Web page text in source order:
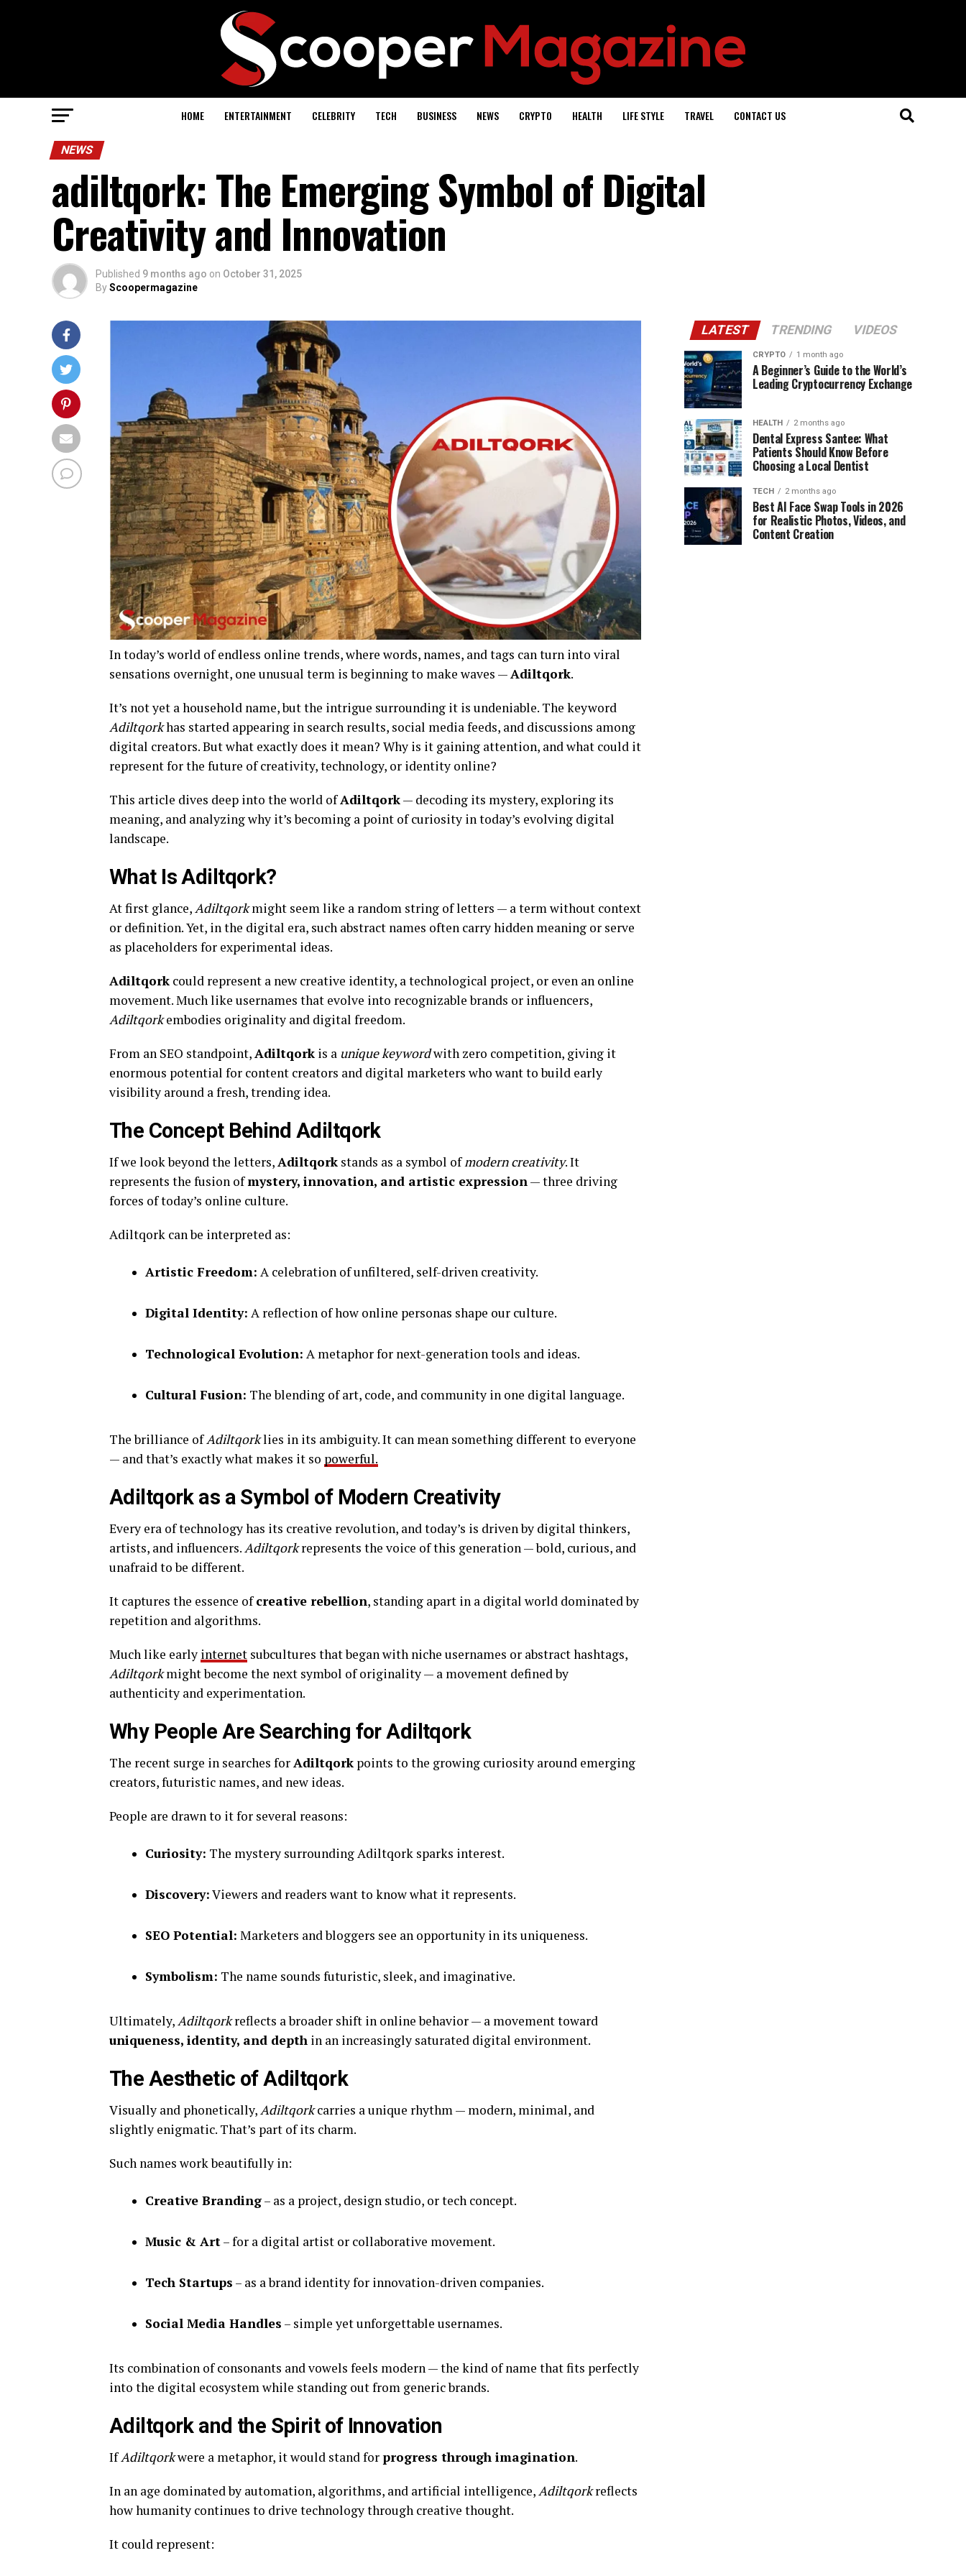
HOME ENTERTAINMENT CELEBRITY TECH BUSINESS NEWS CRYPTO HEALTH LIFE STYLE TRAVEL CONTACT US
NEWS
adiltqork: The Emerging Symbol of Digital
Creativity and Innovation
Published 9 months ago on October 31, 2025
ByScoopermagazine
In today’s world of endless online trends, where words, names, and tags can turn into viral
sensations overnight, one unusual term is beginning to make waves —Adiltqork.
It’s not yet a household name, but the intrigue surrounding it is undeniable. The keyword
Adiltqorkhas started appearing in search results, social media feeds, and discussions among
digital creators. But what exactly does it mean? Why is it gaining attention, and what could it
represent for the future of creativity, technology, or identity online?
This article dives deep into the world ofAdiltqork— decoding its mystery, exploring its
meaning, and analyzing why it’s becoming a point of curiosity in today’s evolving digital
landscape.
What Is Adiltqork?
At first glance,Adiltqorkmight seem like a random string of letters — a term without context
or definition. Yet, in the digital era, such abstract names often carry hidden meaning or serve
as placeholders for experimental ideas.
Adiltqork could represent a new creative identity, a technological project, or even an online
movement. Much like usernames that evolve into recognizable brands or influencers,
Adiltqorkembodies originality and digital freedom.
From an SEO standpoint,Adiltqork is a unique keywordwith zero competition, giving it
enormous potential for content creators and digital marketers who want to build early
visibility around a fresh, trending idea.
The Concept Behind Adiltqork
If we look beyond the letters,Adiltqork stands as a symbol ofmodern creativity. It
represents the fusion ofmystery, innovation, and artistic expression— three driving
forces of today’s online culture.
Adiltqork can be interpreted as:
Artistic Freedom: A celebration of unfiltered, self-driven creativity.
Digital Identity: A reflection of how online personas shape our culture.
Technological Evolution: A metaphor for next-generation tools and ideas.
Cultural Fusion: The blending of art, code, and community in one digital language.
The brilliance ofAdiltqorklies in its ambiguity. It can mean something different to everyone
— and that’s exactly what makes it so powerful.
Adiltqork as a Symbol of Modern Creativity
Every era of technology has its creative revolution, and today’s is driven by digital thinkers,
artists, and influencers.Adiltqorkrepresents the voice of this generation — bold, curious, and
unafraid to be different.
It captures the essence ofcreative rebellion, standing apart in a digital world dominated by
repetition and algorithms.
Much like early internet subcultures that began with niche usernames or abstract hashtags,
Adiltqorkmight become the next symbol of originality — a movement defined by
authenticity and experimentation.
Why People Are Searching for Adiltqork
The recent surge in searches forAdiltqork points to the growing curiosity around emerging
creators, futuristic names, and new ideas.
People are drawn to it for several reasons:
Curiosity: The mystery surrounding Adiltqork sparks interest.
Discovery:Viewers and readers want to know what it represents.
SEO Potential: Marketers and bloggers see an opportunity in its uniqueness.
Symbolism: The name sounds futuristic, sleek, and imaginative.
Ultimately,Adiltqorkreflects a broader shift in online behavior — a movement toward
uniqueness, identity, and depth in an increasingly saturated digital environment.
The Aesthetic of Adiltqork
Visually and phonetically,Adiltqorkcarries a unique rhythm — modern, minimal, and
slightly enigmatic. That’s part of its charm.
Such names work beautifully in:
Creative Branding– as a project, design studio, or tech concept.
Music & Art– for a digital artist or collaborative movement.
Tech Startups – as a brand identity for innovation-driven companies.
Social Media Handles – simple yet unforgettable usernames.
Its combination of consonants and vowels feels modern — the kind of name that fits perfectly
into the digital ecosystem while standing out from generic brands.
Adiltqork and the Spirit of Innovation
IfAdiltqorkwere a metaphor, it would stand for progress through imagination.
In an age dominated by automation, algorithms, and artificial intelligence,Adiltqorkreflects
how humanity continues to drive technology through creative thought.
It could represent:
LATEST TRENDING VIDEOS
CRYPTO 1 month ago
A Beginner’s Guide to the World’s
Leading Cryptocurrency Exchange
HEALTH 2 months ago
Dental Express Santee: What
Patients Should Know Before
Choosing a Local Dentist
TECH 2 months ago
Best AI Face Swap Tools in 2026
for Realistic Photos, Videos, and
Content Creation